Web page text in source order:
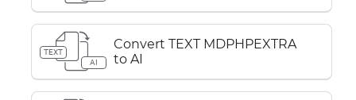
TEXT
AI
Convert TEXT MDPHPEXTRA
to AI